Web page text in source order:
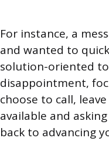
For instance, a
and wanted to
solution-oriented
disappointment,
choose to call,
available and
back to advancing